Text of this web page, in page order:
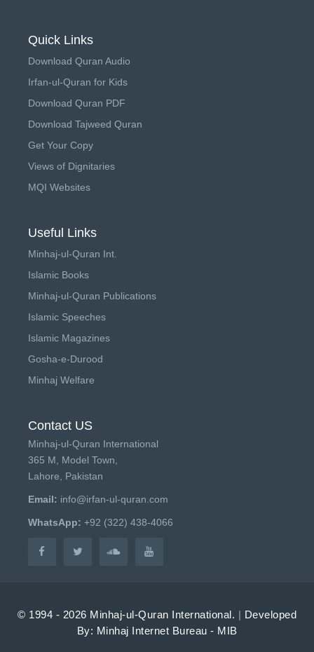
Quick Links
Download Quran Audio
Irfan-ul-Quran for Kids
Download Quran PDF
Download Tajweed Quran
Get Your Copy
Views of Dignitaries
MQI Websites
Useful Links
Minhaj-ul-Quran Int.
Islamic Books
Minhaj-ul-Quran Publications
Islamic Speeches
Islamic Magazines
Gosha-e-Durood
Minhaj Welfare
Contact US
Minhaj-ul-Quran International
365 M, Model Town,
Lahore, Pakistan
Email: info@irfan-ul-quran.com
WhatsApp: +92 (322) 438-4066
© 1994 - 2026 Minhaj-ul-Quran International. | Developed
By: Minhaj Internet Bureau - MIB